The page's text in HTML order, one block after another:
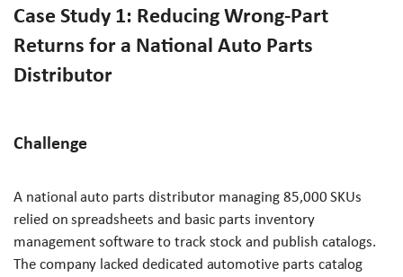
Case Study 1: Reducing Wrong-Part
Returns for a National Auto Parts
Distributor
Challenge
A national auto parts distributor managing 85,000 SKUs
relied on spreadsheets and basic parts inventory
management software to track stock and publish catalogs.
The company lacked dedicated automotive parts catalog